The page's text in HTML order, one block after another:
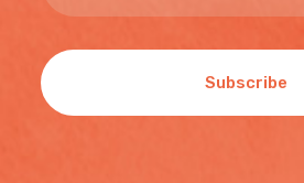
Subscribe